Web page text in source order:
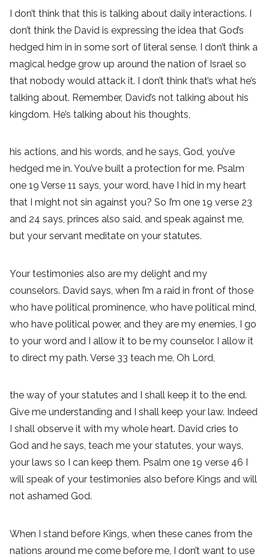
I don’t think that this is talking about daily interactions. I
don’t think the David is expressing the idea that God’s
hedged him in in some sort of literal sense. I don’t think a
magical hedge grow up around the nation of Israel so
that nobody would attack it. I don’t think that’s what he’s
talking about. Remember, David’s not talking about his
kingdom. He’s talking about his thoughts,
his actions, and his words, and he says, God, you’ve
hedged me in. You’ve built a protection for me. Psalm
one 19 Verse 11 says, your word, have I hid in my heart
that I might not sin against you? So I’m one 19 verse 23
and 24 says, princes also said, and speak against me,
but your servant meditate on your statutes.
Your testimonies also are my delight and my
counselors. David says, when I’m a raid in front of those
who have political prominence, who have political mind,
who have political power, and they are my enemies, I go
to your word and I allow it to be my counselor. I allow it
to direct my path. Verse 33 teach me, Oh Lord,
the way of your statutes and I shall keep it to the end.
Give me understanding and I shall keep your law. Indeed
I shall observe it with my whole heart. David cries to
God and he says, teach me your statutes, your ways,
your laws so I can keep them. Psalm one 19 verse 46 I
will speak of your testimonies also before Kings and will
not ashamed God.
When I stand before Kings, when these canes from the
nations around me come before me, I don’t want to use